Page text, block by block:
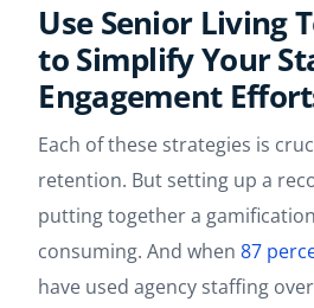
Use Senior Living
to Simplify Your
Engagement
Each of these strategies is
retention. But setting up a
putting together a
consuming. And when87
have used agency staffing